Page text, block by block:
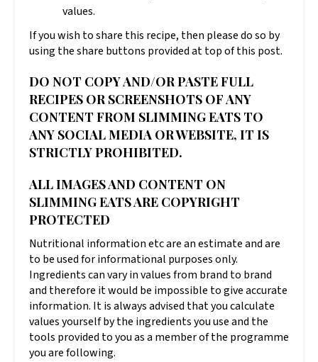
values.
If you wish to share this recipe, then please do so by
using the share buttons provided at top of this post.
DO NOT COPY AND/OR PASTE FULL
RECIPES OR SCREENSHOTS OF ANY
CONTENT FROM SLIMMING EATS TO
ANY SOCIAL MEDIA OR WEBSITE, IT IS
STRICTLY PROHIBITED.
ALL IMAGES AND CONTENT ON
SLIMMING EATS ARE COPYRIGHT
PROTECTED
Nutritional information etc are an estimate and are
to be used for informational purposes only.
Ingredients can vary in values from brand to brand
and therefore it would be impossible to give accurate
information. It is always advised that you calculate
values yourself by the ingredients you use and the
tools provided to you as a member of the programme
you are following.